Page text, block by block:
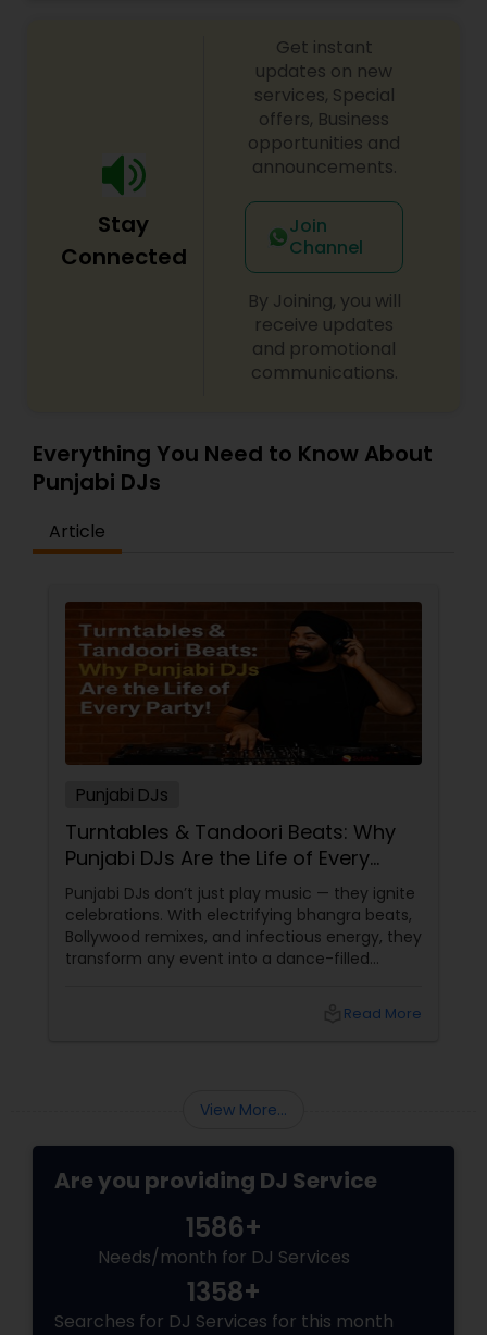
shows, private parties, fundraisers and similar
initiatives. We bring soulful music to your event
which is customized based on the specific event.
We also partner with other professionals to cover
all aspects of the event like
photography/videography, decoration and live
music based on the requirements and budget.
Stay
Connected
Get instant
updates on new
services, Special
offers, Business
opportunities and
announcements.
Join
Channel
By Joining, you will
receive updates
and promotional
communications.
Everything You Need to Know About
Punjabi DJs
Article
Punjabi DJs
Turntables & Tandoori Beats: Why
Punjabi DJs Are the Life of Every
Party!
Punjabi DJs don’t just play music — they ignite
celebrations. With electrifying bhangra beats,
Bollywood remixes, and infectious energy, they
transform any event into a dance-filled
tradition, and crowd control like no other.Read More
View More...
Are you providing DJ Service
1586+
Needs/month for DJ Services
1358+
Searches for DJ Services for this month